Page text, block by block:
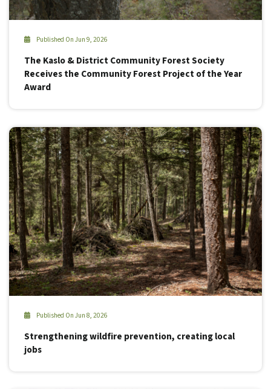
Published On Jun 9, 2026
The Kaslo & District Community Forest Society
Receives the Community Forest Project of the Year
Award
Published On Jun 8, 2026
Strengthening wildfire prevention, creating local
jobs